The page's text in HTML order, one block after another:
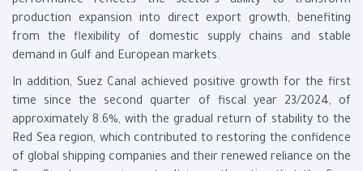
production expansion into direct export growth, benefiting
from the flexibility of domestic supply chains and stable
demand in Gulf and European markets.
In addition, Suez Canal achieved positive growth for the first
time since the second quarter of fiscal year 23/2024, of
approximately 8.6%, with the gradual return of stability to the
Red Sea region, which contributed to restoring the confidence
of global shipping companies and their renewed reliance on the